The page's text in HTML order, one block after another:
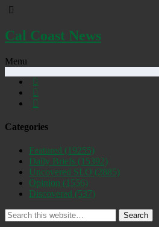
Cal Coast News
Menu
Categories
Featured (19255)
Daily Briefs (15392)
Uncovered SLO (2885)
Opinion (1556)
Discovered (537)
Search